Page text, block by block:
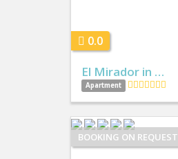
0.0
El Mirador in …
Apartment
BOOKING ON REQUEST